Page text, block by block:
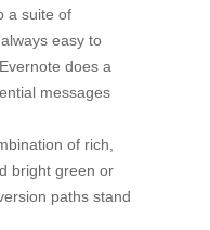
a suite of
easy to
does a
messages
of rich,
bright green or
paths stand